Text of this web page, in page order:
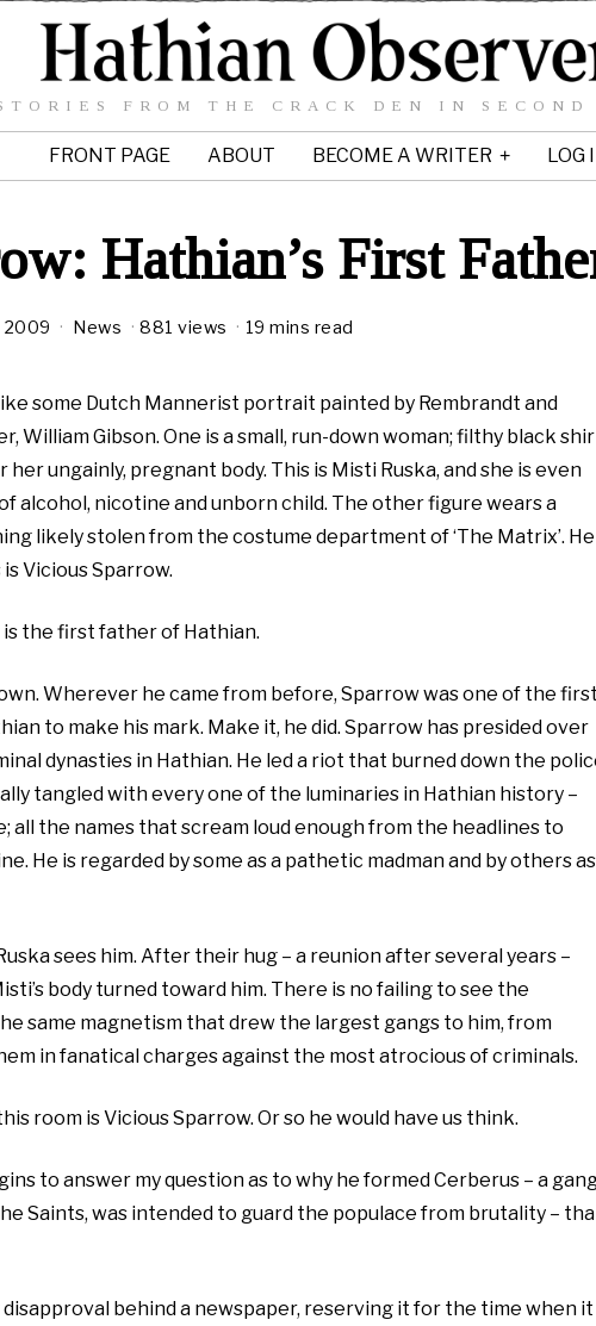
FROM THE CRACK DEN IN
FRONT PAGE ABOUT BECOME A WRITER LOG
Hathian’s First
2009 M
8
2
0
1
News 881 views 19 mins read
some Dutch Mannerist portrait painted by Rembrandt and
William Gibson. One is a small, run-down woman; filthy black
ungainly, pregnant body. This is Misti Ruska, and she is even
alcohol, nicotine and unborn child. The other figure wears a
likely stolen from the costume department of ‘The Matrix’. He
Vicious Sparrow.
the first father of Hathian.
Wherever he came from before, Sparrow was one of the
to make his mark. Make it, he did. Sparrow has presided over
dynasties in Hathian. He led a riot that burned down the
tangled with every one of the luminaries in Hathian history –
all the names that scream loud enough from the headlines to
He is regarded by some as a pathetic madman and by others as
sees him. After their hug – a reunion after several years –
body turned toward him. There is no failing to see the
same magnetism that drew the largest gangs to him, from
in fanatical charges against the most atrocious of criminals.
room is Vicious Sparrow. Or so he would have us think.
to answer my question as to why he formed Cerberus – a
Saints, was intended to guard the populace from brutality –
behind a newspaper, reserving it for the time when it